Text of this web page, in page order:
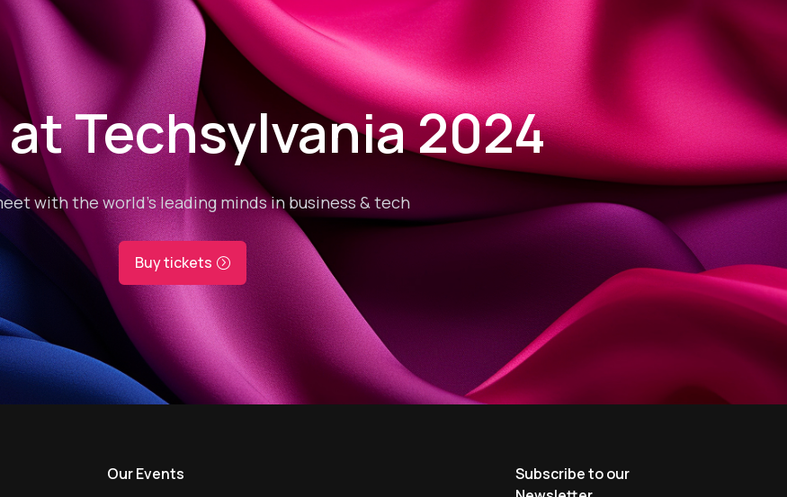
Techsylvania 2024
with the world’s leading minds in business & tech
Buy tickets
Our Events
Subscribe to our